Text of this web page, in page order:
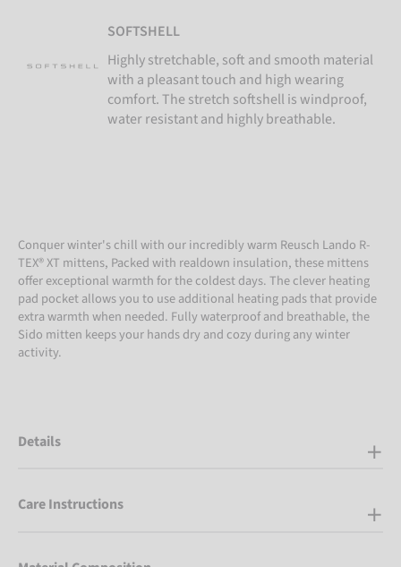
SOFTSHELL
Highly stretchable, soft and smooth material
with a pleasant touch and high wearing
comfort. The stretch softshell is windproof,
water resistant and highly breathable.
Conquer winter's chill with our incredibly warm Reusch Lando R-
TEX® XT mittens, Packed with realdown insulation, these mittens
offer exceptional warmth for the coldest days. The clever heating
pad pocket allows you to use additional heating pads that provide
extra warmth when needed. Fully waterproof and breathable, the
Sido mitten keeps your hands dry and cozy during any winter
activity.
Details
Care Instructions